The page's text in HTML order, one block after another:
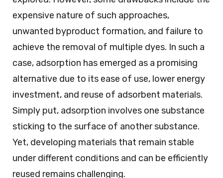
expensive nature of such approaches,
unwanted byproduct formation, and failure to
achieve the removal of multiple dyes. In such a
case, adsorption has emerged as a promising
alternative due to its ease of use, lower energy
investment, and reuse of adsorbent materials.
Simply put, adsorption involves one substance
sticking to the surface of another substance.
Yet, developing materials that remain stable
under different conditions and can be efficiently
reused remains challenging.